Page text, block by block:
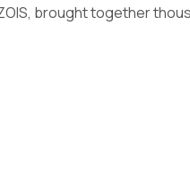
brought together